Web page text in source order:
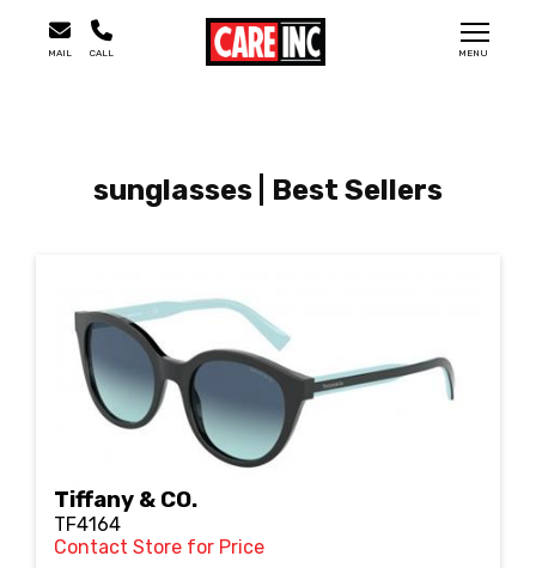
MENU
MAIL CALL
sunglasses | Best Sellers
Tiffany & CO.
TF4164
Contact Store for Price